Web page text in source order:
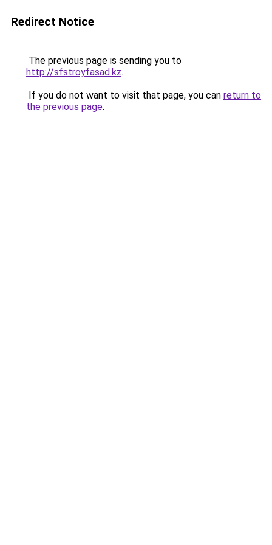
Redirect Notice
The previous page is sending you to
http://sfstroyfasad.kz.
If you do not want to visit that page, you can return to
the previous page.